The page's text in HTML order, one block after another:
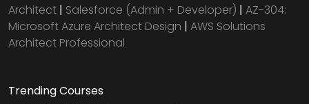
Architect | Salesforce (Admin + Developer) | AZ-304:
Microsoft Azure Architect Design | AWS Solutions
Architect Professional
Trending Courses